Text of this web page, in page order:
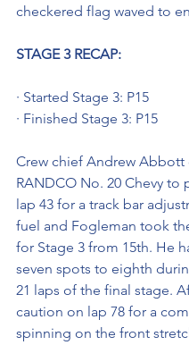
checkered flag waved to
STAGE 3 RECAP:
· Started Stage 3: P15
· Finished Stage 3: P15
Crew chief Andrew Abbott
RANDCO No. 20 Chevy to
lap 43 for a track bar
fuel and Fogleman took
for Stage 3 from 15th. He
seven spots to eighth
21 laps of the final stage.
caution on lap 78 for a
spinning on the front